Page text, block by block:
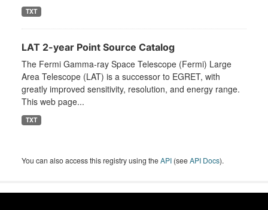
TXT
LAT 2-year Point Source Catalog
The Fermi Gamma-ray Space Telescope (Fermi) Large
Area Telescope (LAT) is a successor to EGRET, with
greatly improved sensitivity, resolution, and energy range.
This web page...
TXT
You can also access this registry using theAPI (seeAPI Docs).